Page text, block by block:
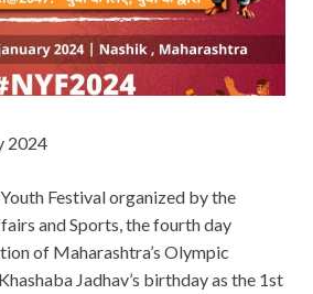
2024
Festival organized by the
and Sports, the fourth day
of Maharashtra’s Olympic
Jadhav’s birthday as the 1st